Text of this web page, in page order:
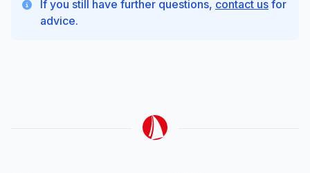
If you still have further questions, contact us for
advice.